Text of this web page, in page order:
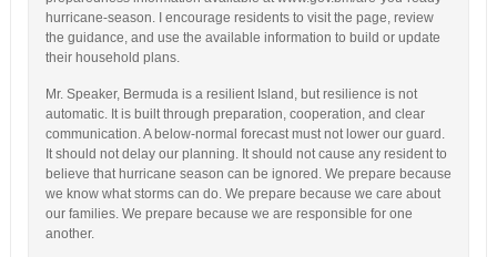
hurricane-season. I encourage residents to visit the page, review
the guidance, and use the available information to build or update
their household plans.
Mr. Speaker, Bermuda is a resilient Island, but resilience is not
automatic. It is built through preparation, cooperation, and clear
communication. A below-normal forecast must not lower our guard.
It should not delay our planning. It should not cause any resident to
believe that hurricane season can be ignored. We prepare because
we know what storms can do. We prepare because we care about
our families. We prepare because we are responsible for one
another.